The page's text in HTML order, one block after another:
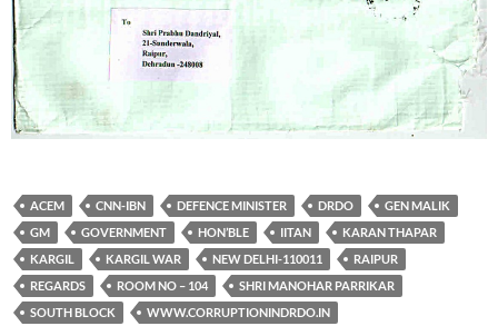
ACEM CNN-IBN DEFENCE MINISTER DRDO
GEN MALIK
GM
GOVERNMENT HON’BLE IITAN
KARAN THAPAR
KARGIL
KARGIL WAR NEW DELHI-110011
RAIPUR
REGARDS
ROOM NO – 104
SHRI MANOHAR PARRIKAR
SOUTH BLOCK
WWW.CORRUPTIONINDRDO.IN